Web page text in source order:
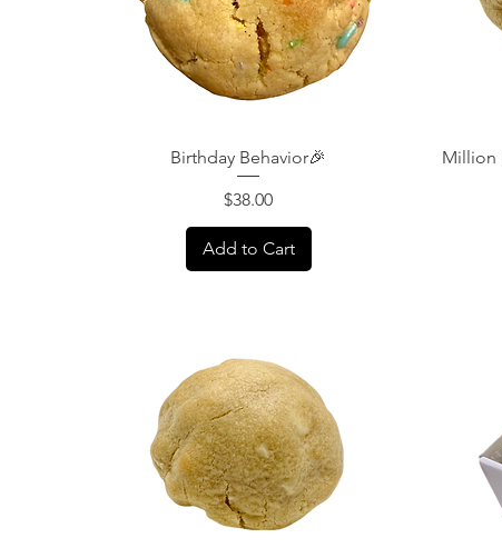
Quick View
Birthday Behavior🎉
Price
$38.00
Add to Cart
Million